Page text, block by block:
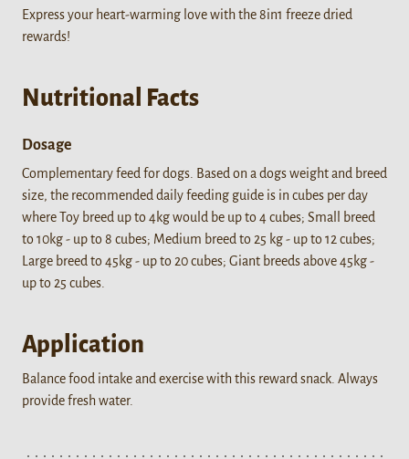
Express your heart-warming love with the 8in1 freeze dried
rewards!
Nutritional Facts
Dosage
Complementary feed for dogs. Based on a dogs weight and breed
size, the recommended daily feeding guide is in cubes per day
where Toy breed up to 4kg would be up to 4 cubes; Small breed
to 10kg - up to 8 cubes; Medium breed to 25 kg - up to 12 cubes;
Large breed to 45kg - up to 20 cubes; Giant breeds above 45kg -
up to 25 cubes.
Application
Balance food intake and exercise with this reward snack. Always
provide fresh water.